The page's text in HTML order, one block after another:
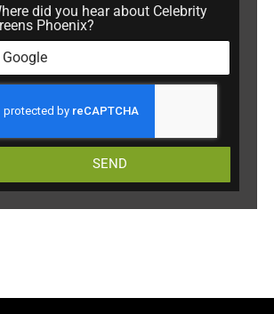
did you hear about Celebrity
Phoenix?
SEND